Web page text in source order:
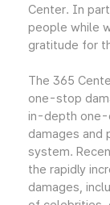
Center. In
people while
gratitude for
The 365
one-stop
in-depth one-
damages and
system.
the rapidly
damages,